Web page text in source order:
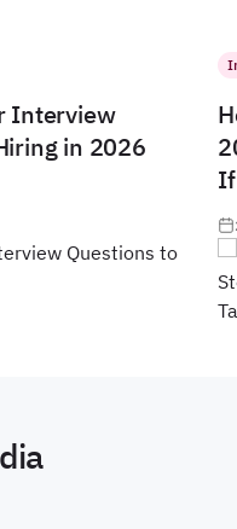
Interview
in 2026